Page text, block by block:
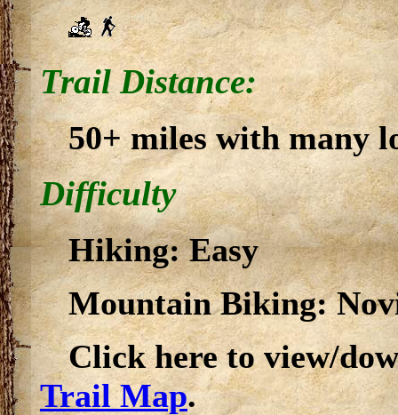
Trail Distance:
50+ miles with many
Difficulty
Hiking: Easy
Mountain Biking:
Click here to view/
Trail Map.